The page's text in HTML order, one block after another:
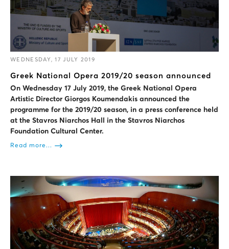
WEDNESDAY, 17 JULY 2019
Greek National Opera 2019/20 season announced
On Wednesday 17 July 2019, the Greek National Opera
Artistic Director Giorgos Koumendakis announced the
programme for the 2019/20 season, in a press conference held
at the Stavros Niarchos Hall in the Stavros Niarchos
Foundation Cultural Center.
Read more...